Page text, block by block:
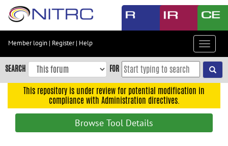
Skip
content
Skip
to
navigation
Member login | Register| Help
Toggle
SEARCH FOR
This repository is under review for potential modification in
compliance with Administration directives.
Browse Tool Details